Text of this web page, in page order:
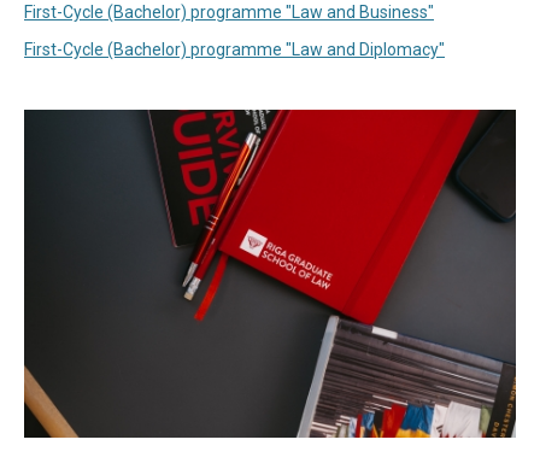
First-Cycle (Bachelor) programme "Law and Business"
First-Cycle (Bachelor) programme "Law and Diplomacy"